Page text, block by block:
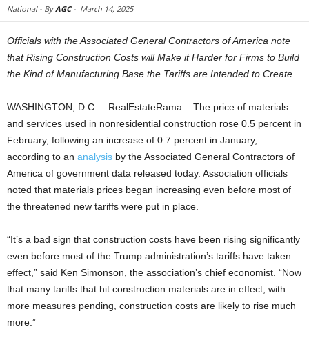
National - ByAGC- March 14, 2025
Officials with the Associated General Contractors of America note
that Rising Construction Costs will Make it Harder for Firms to Build
the Kind of Manufacturing Base the Tariffs are Intended to Create
WASHINGTON, D.C. – RealEstateRama – The price of materials
and services used in nonresidential construction rose 0.5 percent in
February, following an increase of 0.7 percent in January,
according to an analysis by the Associated General Contractors of
America of government data released today. Association officials
noted that materials prices began increasing even before most of
the threatened new tariffs were put in place.
“It’s a bad sign that construction costs have been rising significantly
even before most of the Trump administration’s tariffs have taken
effect,” said Ken Simonson, the association’s chief economist. “Now
that many tariffs that hit construction materials are in effect, with
more measures pending, construction costs are likely to rise much
more.”